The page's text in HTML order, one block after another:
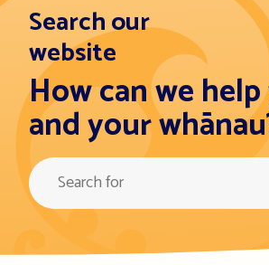
Search our
website
How can we
and your
Query